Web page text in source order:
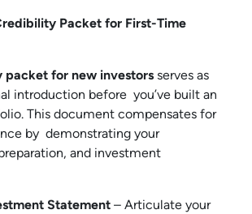
Packet for First-Time
for new investors serves as
introduction before you’ve built an
This document compensates for
by demonstrating your
and investment
Statement – Articulate your